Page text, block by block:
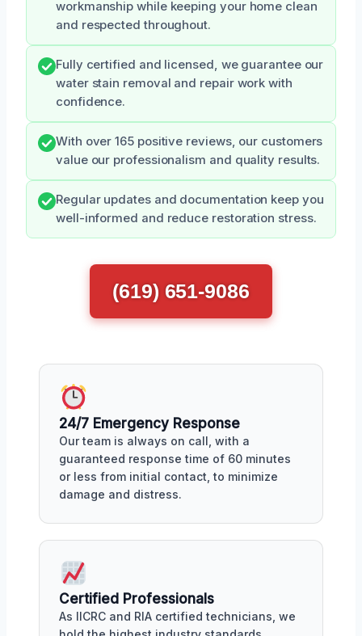
workmanship while keeping your home clean
and respected throughout.
Fully certified and licensed, we guarantee our
water stain removal and repair work with
confidence.
With over 165 positive reviews, our customers
value our professionalism and quality results.
Regular updates and documentation keep you
well-informed and reduce restoration stress.
(619) 651-9086
24/7 Emergency Response
Our team is always on call, with a
guaranteed response time of 60 minutes
or less from initial contact, to minimize
damage and distress.
Certified Professionals
As IICRC and RIA certified technicians, we